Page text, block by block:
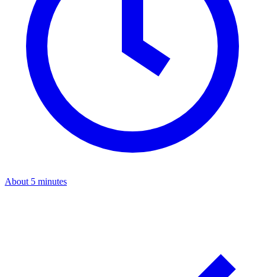
About 5 minutes